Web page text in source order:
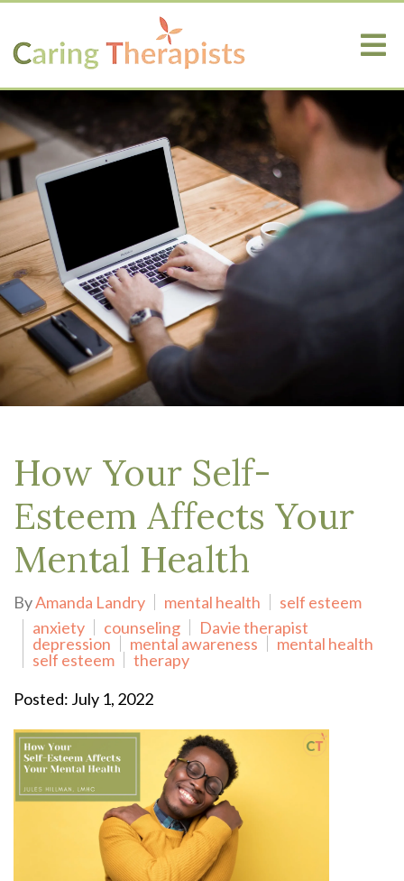
How Your Self-
Esteem Affects Your
Mental Health
ByAmanda Landry mental health
self esteem
anxiety
counseling
Davie therapist
depression
mental awareness
mental health
self esteem
therapy
Posted: July 1, 2022